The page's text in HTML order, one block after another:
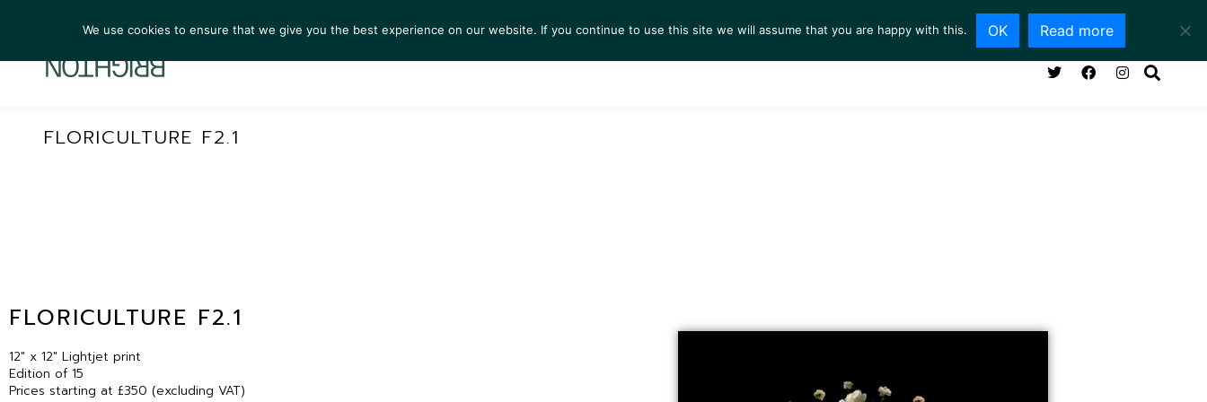
ARTISTS EXHIBITIONS COLLECTIONS NEWS VIEWING ROOM SERVICES ABOUT CONTACT
FLORICULTURE F2.1
FLORICULTURE F2.1
12″ x 12″ Lightjet print
Edition of 15
Prices starting at £350 (excluding VAT)
We use cookies to ensure that we give you the best experience on our website. If you continue to use this site we will assume that you are happy with this. OK Read more